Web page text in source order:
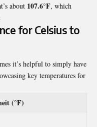
about 107.6°F, which
for Celsius to
it’s helpful to simply have
key temperatures for
(°F)